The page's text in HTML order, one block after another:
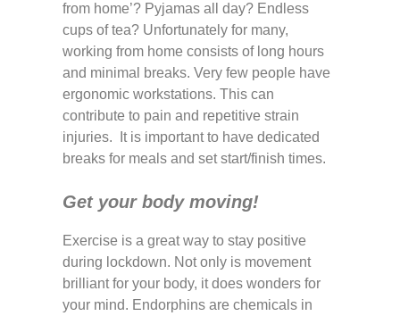
from home’? Pyjamas all day? Endless
cups of tea? Unfortunately for many,
working from home consists of long hours
and minimal breaks. Very few people have
ergonomic workstations. This can
contribute to pain and repetitive strain
injuries. It is important to have dedicated
breaks for meals and set start/finish times.
Get your body moving!
Exercise is a great way to stay positive
during lockdown. Not only is movement
brilliant for your body, it does wonders for
your mind. Endorphins are chemicals in